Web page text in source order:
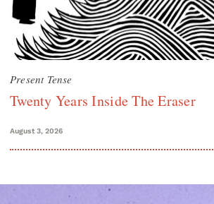
Present Tense
Twenty Years Inside The Eraser
August 3, 2026